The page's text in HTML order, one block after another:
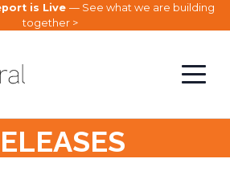
is Live — See what we are building
together >